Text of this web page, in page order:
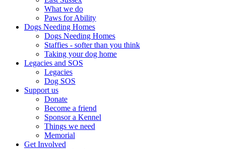
What we do
Paws for Ability
Dogs Needing Homes
Dogs Needing Homes
Staffies - softer than you think
Taking your dog home
Legacies and SOS
Legacies
Dog SOS
Support us
Donate
Become a friend
Sponsor a Kennel
Things we need
Memorial
Get Involved